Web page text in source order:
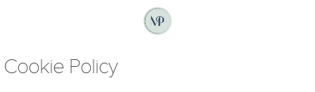
Cookie Policy